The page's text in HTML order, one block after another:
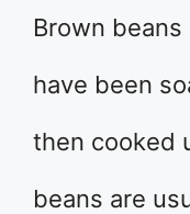
Brown
have been
then cooked
beans are